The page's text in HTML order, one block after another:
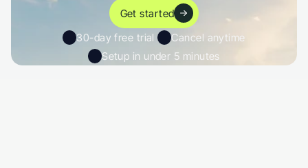
Get started
30-day free trial
Cancel anytime
Setup in under 5 minutes